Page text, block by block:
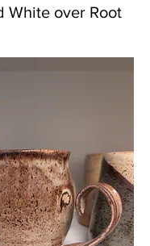
White over Root